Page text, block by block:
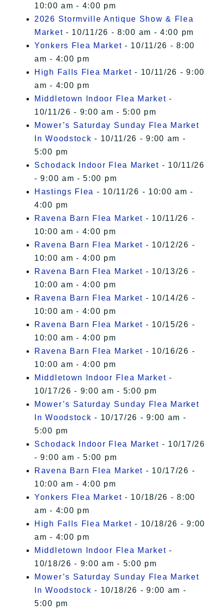
10:00 am - 4:00 pm
2026 Stormville Antique Show & Flea
Market - 10/11/26 - 8:00 am - 4:00 pm
Yonkers Flea Market - 10/11/26 - 8:00
am - 4:00 pm
High Falls Flea Market - 10/11/26 - 9:00
am - 4:00 pm
Middletown Indoor Flea Market -
10/11/26 - 9:00 am - 5:00 pm
Mower’s Saturday Sunday Flea Market
In Woodstock - 10/11/26 - 9:00 am -
5:00 pm
Schodack Indoor Flea Market - 10/11/26
- 9:00 am - 5:00 pm
Hastings Flea - 10/11/26 - 10:00 am -
4:00 pm
Ravena Barn Flea Market - 10/11/26 -
10:00 am - 4:00 pm
Ravena Barn Flea Market - 10/12/26 -
10:00 am - 4:00 pm
Ravena Barn Flea Market - 10/13/26 -
10:00 am - 4:00 pm
Ravena Barn Flea Market - 10/14/26 -
10:00 am - 4:00 pm
Ravena Barn Flea Market - 10/15/26 -
10:00 am - 4:00 pm
Ravena Barn Flea Market - 10/16/26 -
10:00 am - 4:00 pm
Middletown Indoor Flea Market -
10/17/26 - 9:00 am - 5:00 pm
Mower’s Saturday Sunday Flea Market
In Woodstock - 10/17/26 - 9:00 am -
5:00 pm
Schodack Indoor Flea Market - 10/17/26
- 9:00 am - 5:00 pm
Ravena Barn Flea Market - 10/17/26 -
10:00 am - 4:00 pm
Yonkers Flea Market - 10/18/26 - 8:00
am - 4:00 pm
High Falls Flea Market - 10/18/26 - 9:00
am - 4:00 pm
Middletown Indoor Flea Market -
10/18/26 - 9:00 am - 5:00 pm
Mower’s Saturday Sunday Flea Market
In Woodstock - 10/18/26 - 9:00 am -
5:00 pm